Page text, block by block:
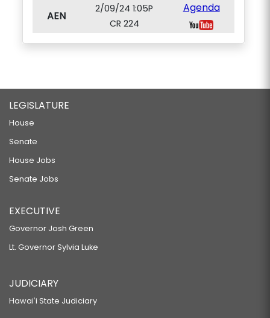
AEN
2/09/24 1:05P
CR 224
Agenda
LEGISLATURE
House
Senate
House Jobs
Senate Jobs
EXECUTIVE
Governor Josh Green
Lt. Governor Sylvia Luke
JUDICIARY
Hawaiʻi State Judiciary